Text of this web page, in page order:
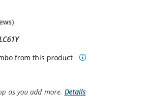
from this product
as you add more.Details